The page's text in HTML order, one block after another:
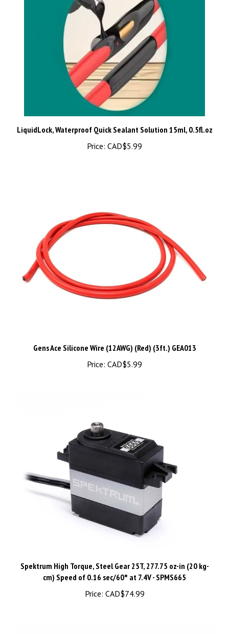
LiquidLock, Waterproof Quick Sealant Solution 15ml, 0.5fl.oz
Price:CAD$5.99
Price: CAD$5.99
cm) ​Speed of 0.16 sec/60° at 7.4V - SPMS665
Price: CAD$74.99